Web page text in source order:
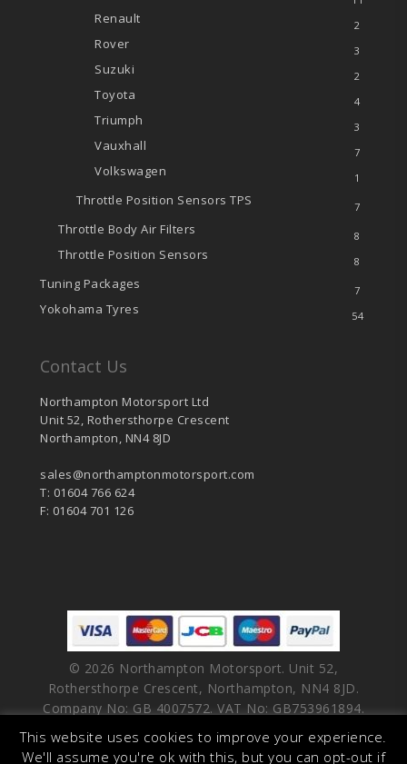
Renault 2
Rover 3
Suzuki 2
Toyota 4
Triumph 3
Vauxhall 7
Volkswagen 1
Throttle Position SensorsTPS 7
Throttle Body Air Filters 8
Throttle Position Sensors 8
Tuning Packages 7
Yokohama Tyres 54
Contact Us
Northampton Motorsport Ltd
Unit 52, Rothersthorpe Crescent
Northampton, NN4 8JD
sales@northamptonmotorsport.com
T: 01604 766 624
F: 01604 701 126
© 2026 Northampton Motorsport. Unit 52,
Rothersthorpe Crescent, Northampton, NN4 8JD.
Company No: GB 4007572. VAT No: GB753961894.
facebookvimeo linkedin youtubeinstagram
This website uses cookies to improve your experience.
We'll assume you're ok with this, but you can opt-out if